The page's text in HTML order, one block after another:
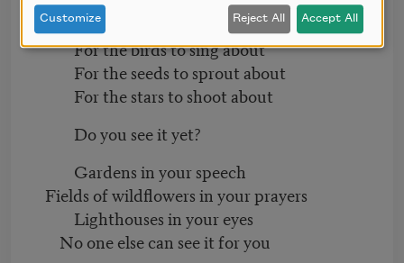
You are enough
For the birds to sing about
For the seeds to sprout about
For the stars to shoot about
Do you see it yet?
Gardens in your speech
Fields of wildflowers in your prayers
Lighthouses in your eyes
No one else can see it for you
Customize Reject All Accept All